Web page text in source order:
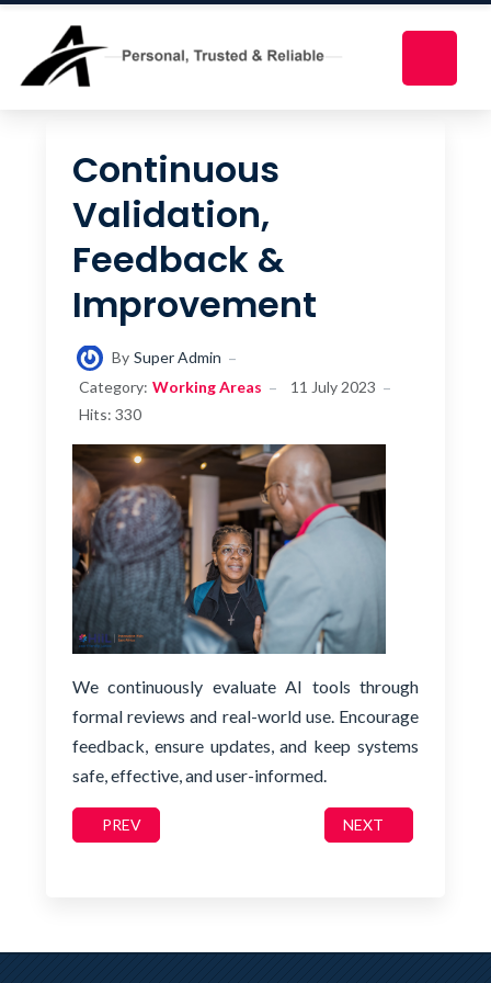
Continuous
Validation,
Feedback &
Improvement
By Super Admin
Category: Working Areas
11 July 2023
Hits: 330
We continuously evaluate AI tools through
formal reviews and real-world use. Encourage
feedback, ensure updates, and keep systems
safe, effective, and user-informed.
PREVIOUS ARTICLE: TRUST: TRANSPARENCY,
PREV NEXT ARTICLE:
NEXT